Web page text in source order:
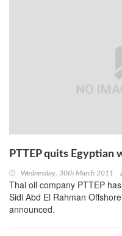
PTTEP quits Egyptian
Wednesday, 30th March 2011
Thai oil company PTTEP
Sidi Abd El Rahman
announced.